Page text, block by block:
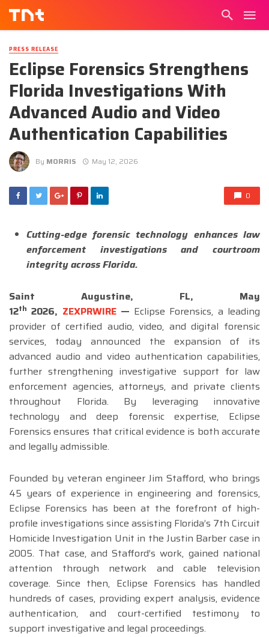
PRESS RELEASE
Eclipse Forensics Strengthens
Florida Investigations With
Advanced Audio and Video
Authentication Capabilities
By MORRIS May 12, 2026
0
Cutting-edge forensic technology enhances law
enforcement investigations and courtroom
integrity across Florida.
Saint Augustine, FL, May
12th 2026, ZEXPRWIRE — Eclipse Forensics, a leading
provider of certified audio, video, and digital forensic
services, today announced the expansion of its
advanced audio and video authentication capabilities,
further strengthening investigative support for law
enforcement agencies, attorneys, and private clients
throughout Florida. By leveraging innovative
technology and deep forensic expertise, Eclipse
Forensics ensures that critical evidence is both accurate
and legally admissible.
Founded by veteran engineer Jim Stafford, who brings
45 years of experience in engineering and forensics,
Eclipse Forensics has been at the forefront of high-
profile investigations since assisting Florida’s 7th Circuit
Homicide Investigation Unit in the Justin Barber case in
2005. That case, and Stafford’s work, gained national
attention through network and cable television
coverage. Since then, Eclipse Forensics has handled
hundreds of cases, providing expert analysis, evidence
authentication, and court-certified testimony to
support investigative and legal proceedings.